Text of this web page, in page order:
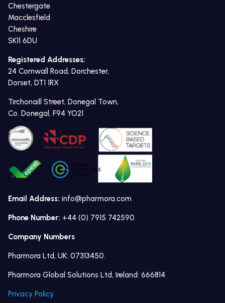
Chestergate
Macclesfield
Cheshire
SK11 6DU
Registered Addresses:
24 Cornwall Road, Dorchester,
Dorset, DT1 1RX
Tirchonaill Street, Donegal Town,
Co. Donegal, F94 YO21
Email Address: info@pharmora.com
Phone Number: +44 (0) 7915 742590
Company Numbers
Pharmora Ltd, UK: 07313450.
Pharmora Global Solutions Ltd, Ireland: 666814
Privacy Policy